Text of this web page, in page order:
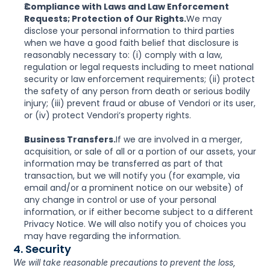
Compliance with Laws and Law Enforcement
Requests; Protection of Our Rights.We may
disclose your personal information to third parties
when we have a good faith belief that disclosure is
reasonably necessary to: (i) comply with a law,
regulation or legal requests including to meet national
security or law enforcement requirements; (ii) protect
the safety of any person from death or serious bodily
injury; (iii) prevent fraud or abuse of Vendori or its user,
or (iv) protect Vendori’s property rights.
Business Transfers.If we are involved in a merger,
acquisition, or sale of all or a portion of our assets, your
information may be transferred as part of that
transaction, but we will notify you (for example, via
email and/or a prominent notice on our website) of
any change in control or use of your personal
information, or if either become subject to a different
Privacy Notice. We will also notify you of choices you
may have regarding the information.
4. Security
We will take reasonable precautions to prevent the loss,